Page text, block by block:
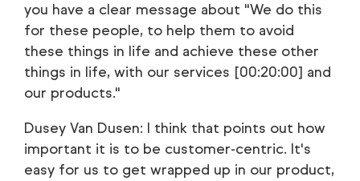
you have a clear message about "We do this
for these people, to help them to avoid
these things in life and achieve these other
things in life, with our services [00:20:00] and
our products."
Dusey Van Dusen: I think that points out how
important it is to be customer-centric. It's
easy for us to get wrapped up in our product,